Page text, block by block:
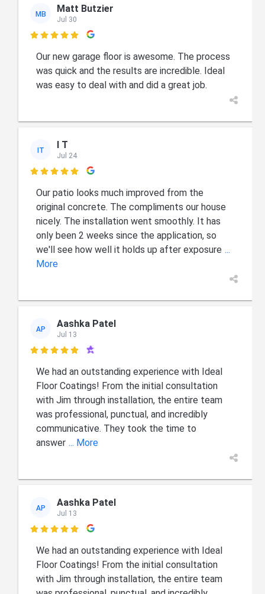
MB Matt Butzier
Jul 30

Our new garage floor is awesome. The process
was quick and the results are incredible. Ideal
was easy to deal with and did a great job.
IT I T
Jul 24

Our patio looks much improved from the
original concrete. The compliments our house
nicely. The installation went smoothly. It has
only been 2 weeks since the application, so
we'll see how well it holds up after exposure ...
More
AP Aashka Patel
Jul 13

We had an outstanding experience with Ideal
Floor Coatings! From the initial consultation
with Jim through installation, the entire team
was professional, punctual, and incredibly
communicative. They took the time to
answer ... More
AP Aashka Patel
Jul 13

We had an outstanding experience with Ideal
Floor Coatings! From the initial consultation
with Jim through installation, the entire team